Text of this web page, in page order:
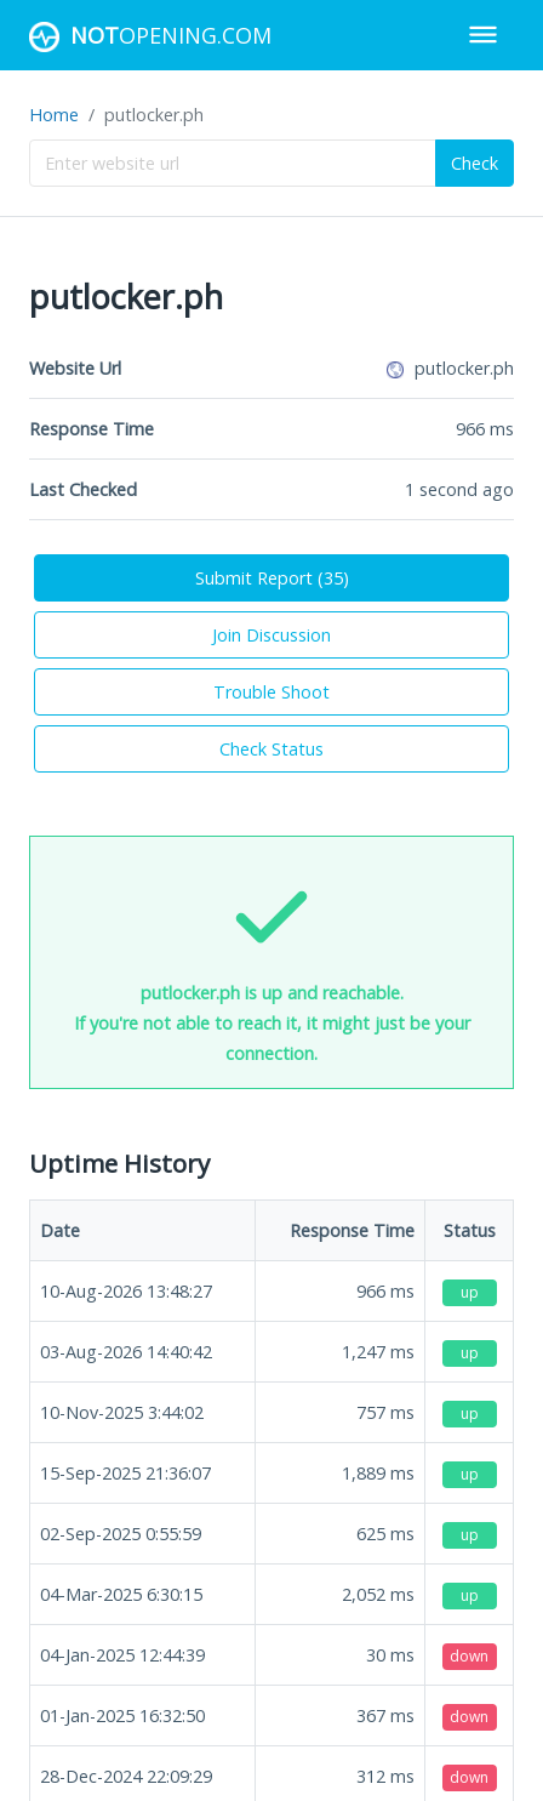
NOTOPENING.COM
Home putlocker.ph
Check
putlocker.ph
Website Url putlocker.ph
Response Time 966 ms
Last Checked 1 second ago
Submit Report (35)
Join Discussion
Trouble Shoot
Check Status
putlocker.ph is up and reachable.
If you're not able to reach it, it might just be your
connection.
Uptime History
Date Response Time Status
10-Aug-2026 13:48:27 966 ms up
03-Aug-2026 14:40:42 1,247 ms up
10-Nov-2025 3:44:02 757 ms up
15-Sep-2025 21:36:07 1,889 ms up
02-Sep-2025 0:55:59 625 ms up
04-Mar-2025 6:30:15 2,052 ms up
04-Jan-2025 12:44:39 30 ms down
01-Jan-2025 16:32:50 367 ms down
28-Dec-2024 22:09:29 312 ms down